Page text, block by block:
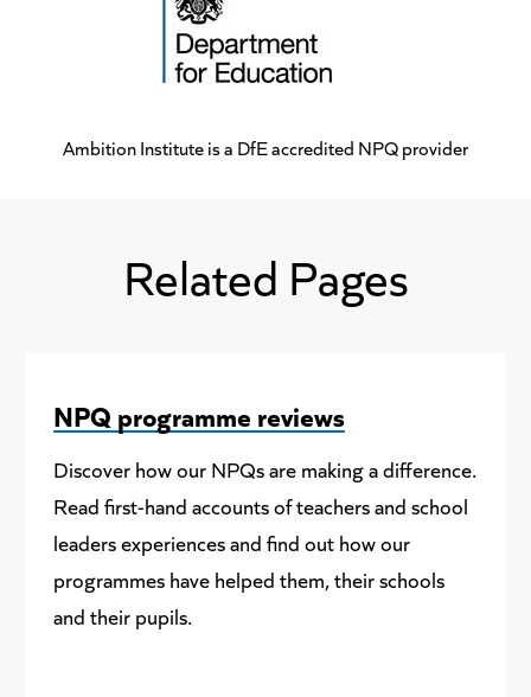
Ambition Institute is a DfE accredited NPQ provider
Related Pages
NPQ programme reviews
Discover how our NPQs are making a difference.
Read first-hand accounts of teachers and school
leaders experiences and find out how our
programmes have helped them, their schools
and their pupils.